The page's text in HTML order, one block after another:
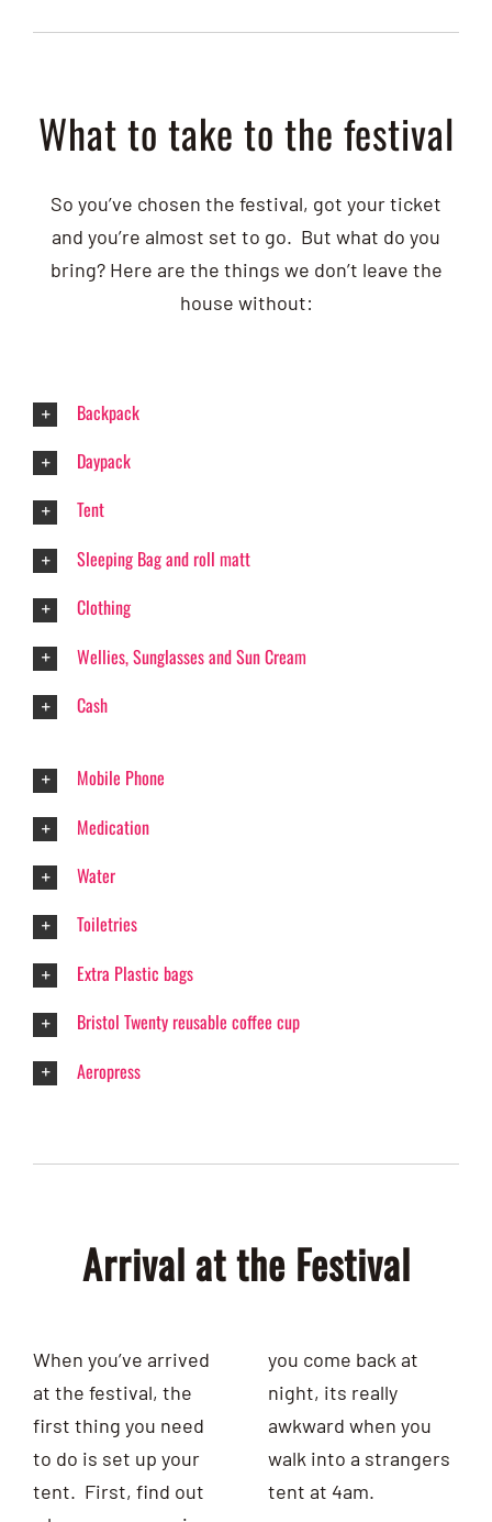
What to take to the festival
So you’ve chosen the festival, got your ticket
and you’re almost set to go. But what do you
bring? Here are the things we don’t leave the
house without:
Backpack
Daypack
Tent
Sleeping Bag and roll matt
Clothing
Wellies, Sunglasses and Sun Cream
Cash
Mobile Phone
Medication
Water
Toiletries
Extra Plastic bags
Bristol Twenty reusable coffee cup
Aeropress
Arrival at the Festival
When you’ve arrived
at the festival, the
first thing you need
to do is set up your
tent. First, find out
you come back at
night, its really
awkward when you
walk into a strangers
tent at 4am.